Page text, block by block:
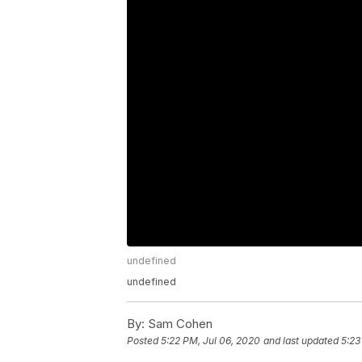
undefined
undefined
By: Sam Cohen
Posted5:22 PM, Jul 06, 2020 and last updated